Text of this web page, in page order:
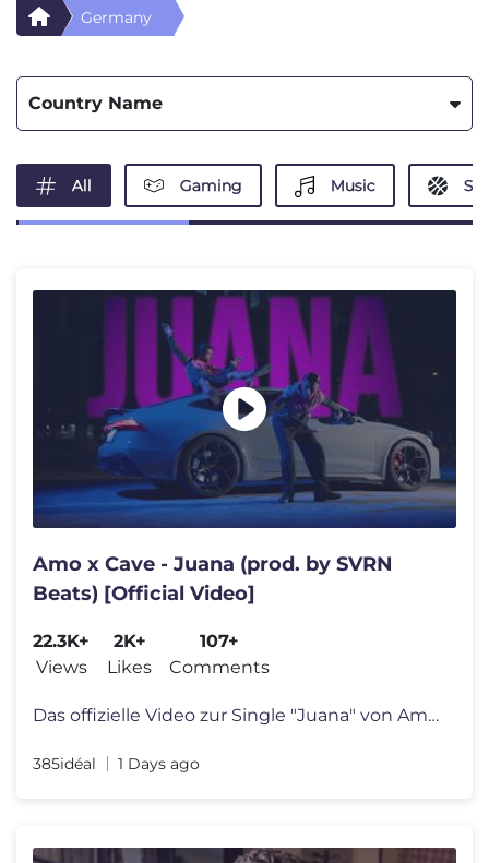
Germany
Country Name
All Gaming Music
Amo x Cave - Juana (prod. by SVRN
Beats) [Official Video]
22.3K+
Views
2K+
Likes
107+
Comments
Das offizielle Video zur Single "Juana" von Amo. "SSJ2" jetzt Presave
385idéal 1 Days ago